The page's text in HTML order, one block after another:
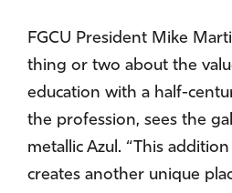
FGCU President Mike
thing or two about the
education with a half-
the profession, sees the
metallic Azul. “This
creates another unique